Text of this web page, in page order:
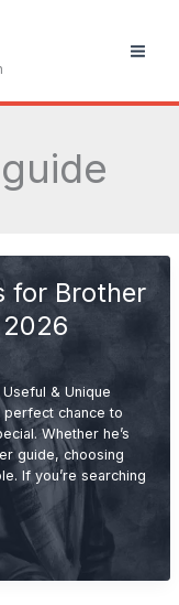
for Brother
& Unique
perfect chance to
Whether he’s
guide, choosing
If you’re searching